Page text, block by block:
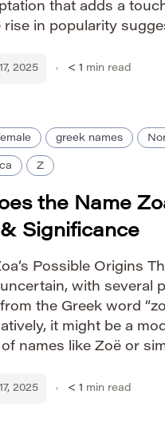
that adds a
rise in popularity
Zollie […]
2025 < 1 min read
greek names
Z
the Name
Significance
Possible Origins
with several
the Greek word
it might be a
names like Zoë or
2025 < 1 min read